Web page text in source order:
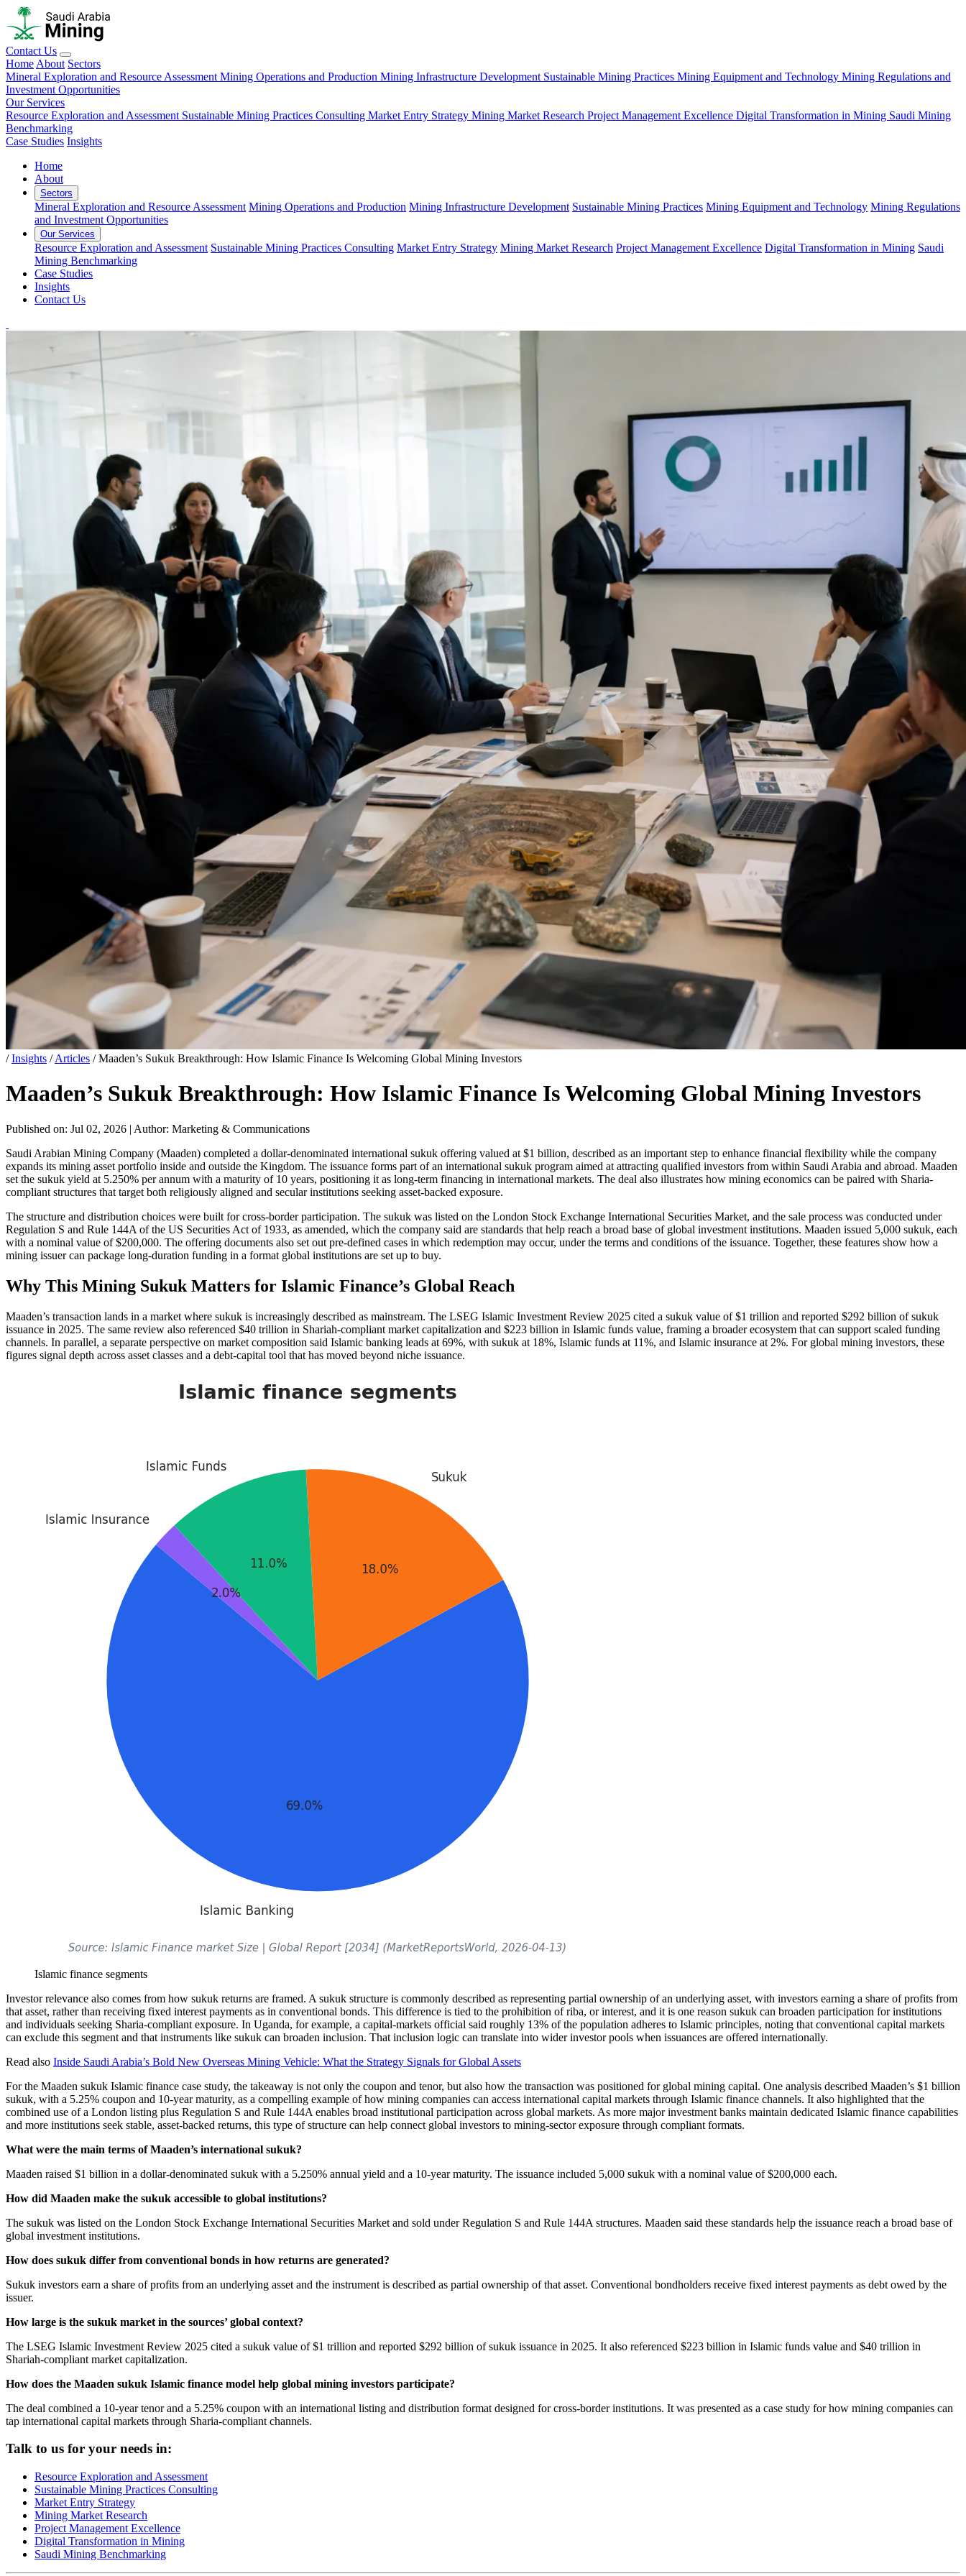
Contact Us
Home About Sectors
Mineral Exploration and Resource Assessment Mining Operations and Production Mining Infrastructure Development Sustainable Mining Practices Mining Equipment and Technology Mining Regulations and
Investment Opportunities
Our Services
Resource Exploration and Assessment Sustainable Mining Practices Consulting Market Entry Strategy Mining Market Research Project Management Excellence Digital Transformation in Mining Saudi Mining
Benchmarking
Case Studies Insights
Home
About
Sectors
Mineral Exploration and Resource Assessment Mining Operations and Production Mining Infrastructure Development Sustainable Mining Practices Mining Equipment and Technology Mining Regulations
and Investment Opportunities
Our Services
Resource Exploration and Assessment Sustainable Mining Practices Consulting Market Entry Strategy Mining Market Research Project Management Excellence Digital Transformation in Mining Saudi
Mining Benchmarking
Case Studies
Insights
Contact Us
/ Insights / Articles / Maaden’s Sukuk Breakthrough: How Islamic Finance Is Welcoming Global Mining Investors
Maaden’s Sukuk Breakthrough: How Islamic Finance Is Welcoming Global Mining Investors
Published on: Jul 02, 2026 | Author: Marketing & Communications
Saudi Arabian Mining Company (Maaden) completed a dollar-denominated international sukuk offering valued at $1 billion, described as an important step to enhance financial flexibility while the company
expands its mining asset portfolio inside and outside the Kingdom. The issuance forms part of an international sukuk program aimed at attracting qualified investors from within Saudi Arabia and abroad. Maaden
set the sukuk yield at 5.250% per annum with a maturity of 10 years, positioning it as long-term financing in international markets. The deal also illustrates how mining economics can be paired with Sharia-
compliant structures that target both religiously aligned and secular institutions seeking asset-backed exposure.
The structure and distribution choices were built for cross-border participation. The sukuk was listed on the London Stock Exchange International Securities Market, and the sale process was conducted under
Regulation S and Rule 144A of the US Securities Act of 1933, as amended, which the company said are standards that help reach a broad base of global investment institutions. Maaden issued 5,000 sukuk, each
with a nominal value of $200,000. The offering documents also set out pre-defined cases in which redemption may occur, under the terms and conditions of the issuance. Together, these features show how a
mining issuer can package long-duration funding in a format global institutions are set up to buy.
Why This Mining Sukuk Matters for Islamic Finance’s Global Reach
Maaden’s transaction lands in a market where sukuk is increasingly described as mainstream. The LSEG Islamic Investment Review 2025 cited a sukuk value of $1 trillion and reported $292 billion of sukuk
issuance in 2025. The same review also referenced $40 trillion in Shariah-compliant market capitalization and $223 billion in Islamic funds value, framing a broader ecosystem that can support scaled funding
channels. In parallel, a separate perspective on market composition said Islamic banking leads at 69%, with sukuk at 18%, Islamic funds at 11%, and Islamic insurance at 2%. For global mining investors, these
figures signal depth across asset classes and a debt-capital tool that has moved beyond niche issuance.
Islamic finance segments
Investor relevance also comes from how sukuk returns are framed. A sukuk structure is commonly described as representing partial ownership of an underlying asset, with investors earning a share of profits from
that asset, rather than receiving fixed interest payments as in conventional bonds. This difference is tied to the prohibition of riba, or interest, and it is one reason sukuk can broaden participation for institutions
and individuals seeking Sharia-compliant exposure. In Uganda, for example, a capital-markets official said roughly 13% of the population adheres to Islamic principles, noting that conventional capital markets
can exclude this segment and that instruments like sukuk can broaden inclusion. That inclusion logic can translate into wider investor pools when issuances are offered internationally.
Read also Inside Saudi Arabia’s Bold New Overseas Mining Vehicle: What the Strategy Signals for Global Assets
For the Maaden sukuk Islamic finance case study, the takeaway is not only the coupon and tenor, but also how the transaction was positioned for global mining capital. One analysis described Maaden’s $1 billion
sukuk, with a 5.25% coupon and 10-year maturity, as a compelling example of how mining companies can access international capital markets through Islamic finance channels. It also highlighted that the
combined use of a London listing plus Regulation S and Rule 144A enables broad institutional participation across global markets. As more major investment banks maintain dedicated Islamic finance capabilities
and more institutions seek stable, asset-backed returns, this type of structure can help connect global investors to mining-sector exposure through compliant formats.
What were the main terms of Maaden’s international sukuk?
Maaden raised $1 billion in a dollar-denominated sukuk with a 5.250% annual yield and a 10-year maturity. The issuance included 5,000 sukuk with a nominal value of $200,000 each.
How did Maaden make the sukuk accessible to global institutions?
The sukuk was listed on the London Stock Exchange International Securities Market and sold under Regulation S and Rule 144A structures. Maaden said these standards help the issuance reach a broad base of
global investment institutions.
How does sukuk differ from conventional bonds in how returns are generated?
Sukuk investors earn a share of profits from an underlying asset and the instrument is described as partial ownership of that asset. Conventional bondholders receive fixed interest payments as debt owed by the
issuer.
How large is the sukuk market in the sources’ global context?
The LSEG Islamic Investment Review 2025 cited a sukuk value of $1 trillion and reported $292 billion of sukuk issuance in 2025. It also referenced $223 billion in Islamic funds value and $40 trillion in
Shariah-compliant market capitalization.
How does the Maaden sukuk Islamic finance model help global mining investors participate?
The deal combined a 10-year tenor and a 5.25% coupon with an international listing and distribution format designed for cross-border institutions. It was presented as a case study for how mining companies can
tap international capital markets through Sharia-compliant channels.
Talk to us for your needs in:
Resource Exploration and Assessment
Sustainable Mining Practices Consulting
Market Entry Strategy
Mining Market Research
Project Management Excellence
Digital Transformation in Mining
Saudi Mining Benchmarking